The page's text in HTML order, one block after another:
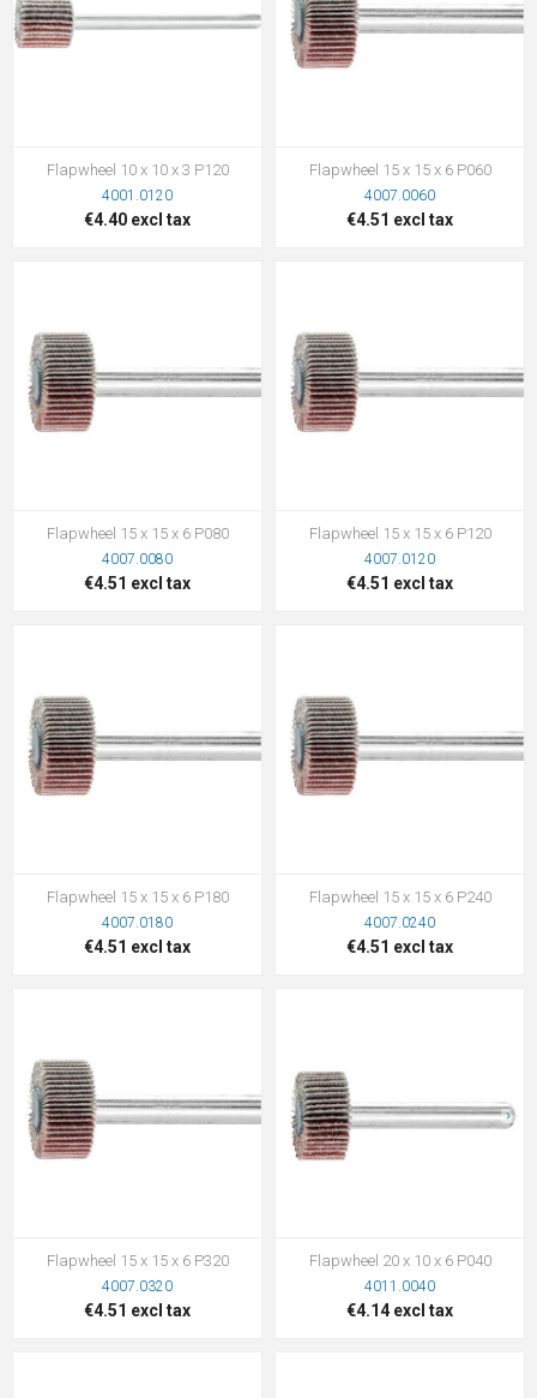
Flapwheel 10 x 10 x 3 P120
4001.0120
€4.40 excl tax
Flapwheel 15 x 15 x 6 P060
4007.0060
€4.51 excl tax
Flapwheel 15 x 15 x 6 P080
4007.0080
€4.51 excl tax
Flapwheel 15 x 15 x 6 P120
4007.0120
€4.51 excl tax
Flapwheel 15 x 15 x 6 P180
4007.0180
€4.51 excl tax
Flapwheel 15 x 15 x 6 P240
4007.0240
€4.51 excl tax
Flapwheel 15 x 15 x 6 P320
4007.0320
€4.51 excl tax
Flapwheel 20 x 10 x 6 P040
4011.0040
€4.14 excl tax